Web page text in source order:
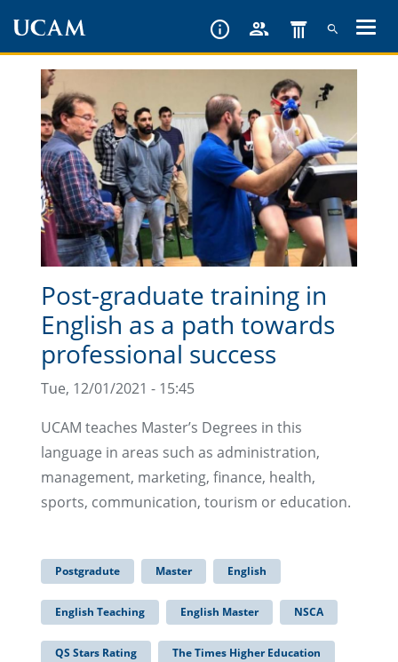
content
Post-graduate training in
English as a path towards
professional success
Tue, 12/01/2021 - 15:45
UCAM teaches Master’s Degrees in this
language in areas such as administration,
management, marketing, finance, health,
sports, communication, tourism or education.
Postgradute Master English
English Teaching English Master NSCA
QS Stars Rating The Times Higher Education